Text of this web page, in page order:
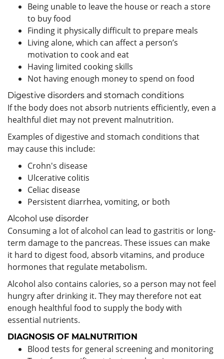
Being unable to leave the house or reach a store
to buy food
Finding it physically difficult to prepare meals
Living alone, which can affect a person’s
motivation to cook and eat
Having limited cooking skills
Not having enough money to spend on food
Digestive disorders and stomach conditions
If the body does not absorb nutrients efficiently, even a
healthful diet may not prevent malnutrition.
Examples of digestive and stomach conditions that
may cause this include:
Crohn's disease
Ulcerative colitis
Celiac disease
Persistent diarrhea, vomiting, or both
Alcohol use disorder
Consuming a lot of alcohol can lead to gastritis or long-
term damage to the pancreas. These issues can make
it hard to digest food, absorb vitamins, and produce
hormones that regulate metabolism.
Alcohol also contains calories, so a person may not feel
hungry after drinking it. They may therefore not eat
enough healthful food to supply the body with
essential nutrients.
DIAGNOSIS OF MALNUTRITION
Blood tests for general screening and monitoring